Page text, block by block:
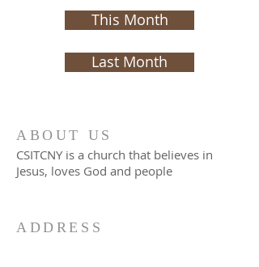
This Month
Last Month
ABOUT US
CSITCNY is a church that believes in
Jesus, loves God and people
ADDRESS